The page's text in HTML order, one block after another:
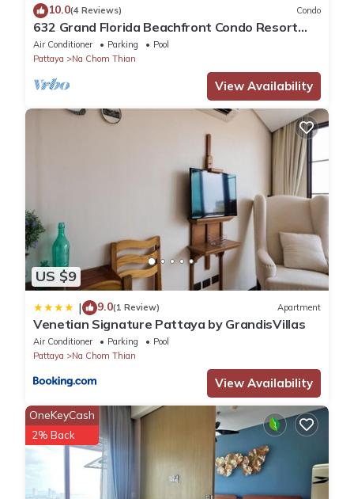
10.0(4 Reviews) Condo
632 Grand Florida Beachfront Condo Resort
Luxury; Beachfront
Air Conditioner Parking
Pool
Pattaya
Na Chom Thian
View Availability
US $9
| 9.0(1 Review) Apartment
Venetian Signature Pattaya by GrandisVillas
Air Conditioner Parking
Pool
Pattaya
Na Chom Thian
View Availability
OneKeyCash
2% Back